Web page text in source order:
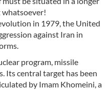
in 1979, the United
against Iran in
program, missile
Its central target has been
by Imam Khomeini, a